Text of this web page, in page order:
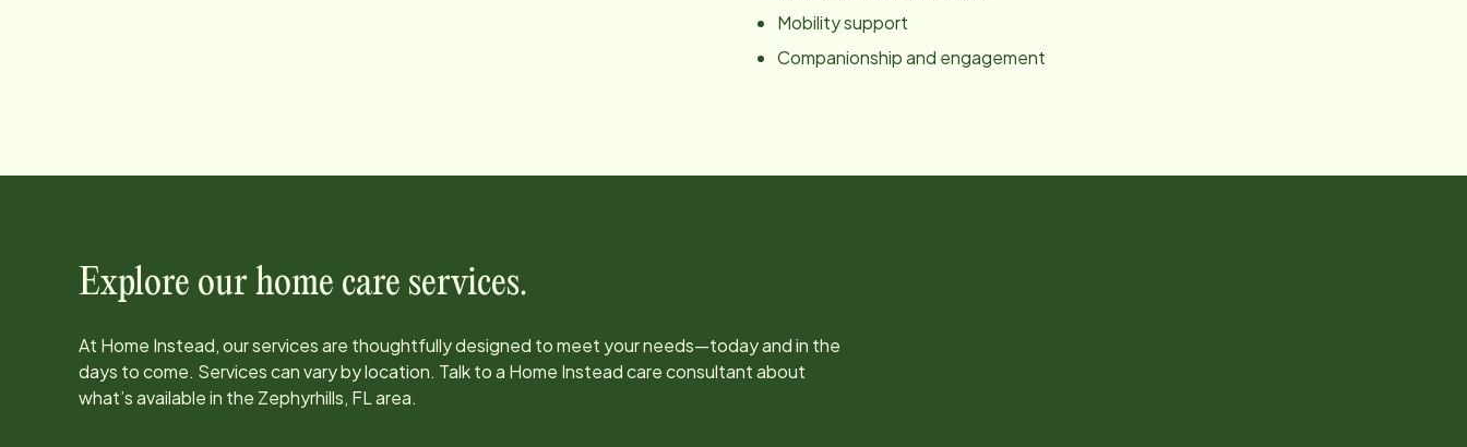
Mobility support
Companionship and engagement
Explore our home care services.
At Home Instead, our services are thoughtfully designed to meet your needs—today and in the
days to come. Services can vary by location. Talk to a Home Instead care consultant about
what’s available in the Zephyrhills, FLarea.